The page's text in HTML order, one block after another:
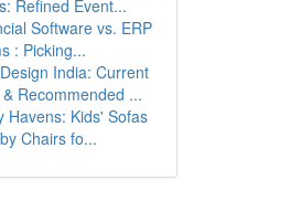
Refined Event...
Software vs. ERP
: Picking...
India: Current
Recommended ...
Havens: Kids' Sofas
Chairs fo...